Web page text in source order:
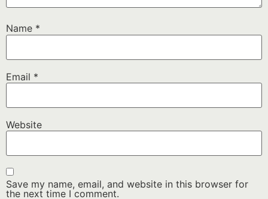
Name *
Email *
Website
Save my name, email, and website in this browser for
the next time I comment.